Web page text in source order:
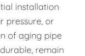
installation
pressure, or
of aging pipe
remain